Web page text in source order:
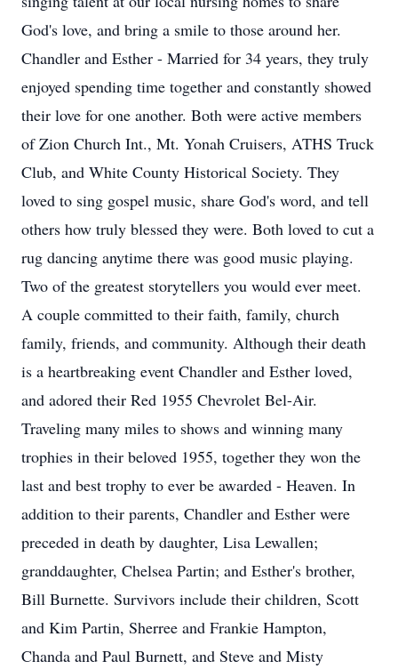
God's love, and bring a smile to those around her.
Chandler and Esther - Married for 34 years, they truly
enjoyed spending time together and constantly showed
their love for one another. Both were active members
of Zion Church Int., Mt. Yonah Cruisers, ATHS Truck
Club, and White County Historical Society. They
loved to sing gospel music, share God's word, and tell
others how truly blessed they were. Both loved to cut a
rug dancing anytime there was good music playing.
Two of the greatest storytellers you would ever meet.
A couple committed to their faith, family, church
family, friends, and community. Although their death
is a heartbreaking event Chandler and Esther loved,
and adored their Red 1955 Chevrolet Bel-Air.
Traveling many miles to shows and winning many
trophies in their beloved 1955, together they won the
last and best trophy to ever be awarded - Heaven. In
addition to their parents, Chandler and Esther were
preceded in death by daughter, Lisa Lewallen;
granddaughter, Chelsea Partin; and Esther's brother,
Bill Burnette. Survivors include their children, Scott
and Kim Partin, Sherree and Frankie Hampton,
Chanda and Paul Burnett, and Steve and Misty